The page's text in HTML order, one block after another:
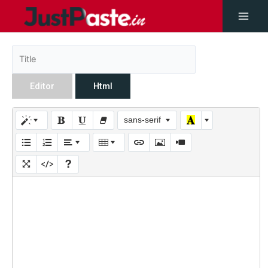
Editor Html
sans-serif